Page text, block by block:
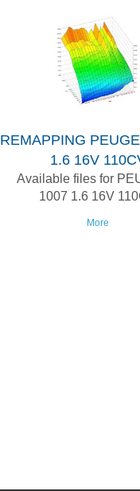
REMAPPING
1.6 16V
Available files for
1007 1.6 16V
More